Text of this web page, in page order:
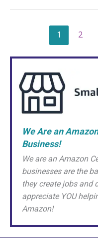
1 2
We Are an
Business!
We are an Amazon
businesses are the
they create jobs and
appreciate YOU
Amazon!